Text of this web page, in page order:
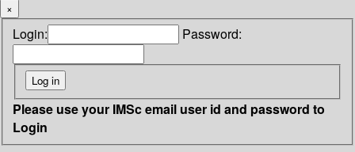
×
Login: Password:
Please use your IMSc email user id and password to
Login